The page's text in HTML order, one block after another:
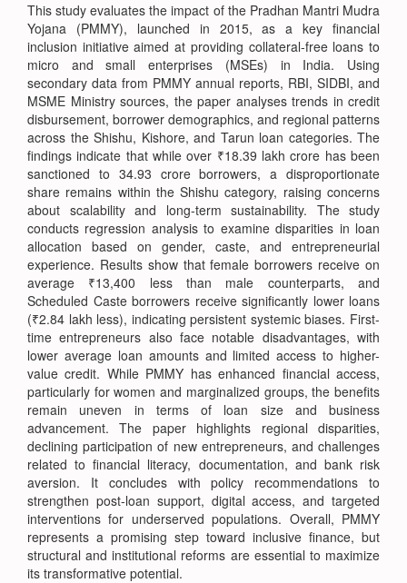
This study evaluates the impact of the Pradhan Mantri Mudra
Yojana (PMMY), launched in 2015, as a key financial
inclusion initiative aimed at providing collateral-free loans to
micro and small enterprises (MSEs) in India. Using
secondary data from PMMY annual reports, RBI, SIDBI, and
MSME Ministry sources, the paper analyses trends in credit
disbursement, borrower demographics, and regional patterns
across the Shishu, Kishore, and Tarun loan categories. The
findings indicate that while over ₹18.39 lakh crore has been
sanctioned to 34.93 crore borrowers, a disproportionate
share remains within the Shishu category, raising concerns
about scalability and long-term sustainability. The study
conducts regression analysis to examine disparities in loan
allocation based on gender, caste, and entrepreneurial
experience. Results show that female borrowers receive on
average ₹13,400 less than male counterparts, and
Scheduled Caste borrowers receive significantly lower loans
(₹2.84 lakh less), indicating persistent systemic biases. First-
time entrepreneurs also face notable disadvantages, with
lower average loan amounts and limited access to higher-
value credit. While PMMY has enhanced financial access,
particularly for women and marginalized groups, the benefits
remain uneven in terms of loan size and business
advancement. The paper highlights regional disparities,
declining participation of new entrepreneurs, and challenges
related to financial literacy, documentation, and bank risk
aversion. It concludes with policy recommendations to
strengthen post-loan support, digital access, and targeted
interventions for underserved populations. Overall, PMMY
represents a promising step toward inclusive finance, but
structural and institutional reforms are essential to maximize
its transformative potential.